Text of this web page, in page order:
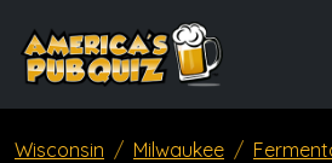
Wisconsin Milwaukee